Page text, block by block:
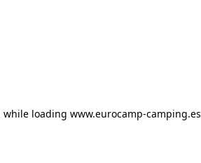
while loading www.eurocamp-camping.es